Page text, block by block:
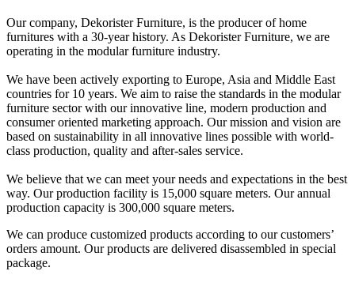
Our company, Dekorister Furniture, is the producer of home
furnitures with a 30-year history. As Dekorister Furniture, we are
operating in the modular furniture industry.
We have been actively exporting to Europe, Asia and Middle East
countries for 10 years. We aim to raise the standards in the modular
furniture sector with our innovative line, modern production and
consumer oriented marketing approach. Our mission and vision are
based on sustainability in all innovative lines possible with world-
class production, quality and after-sales service.
We believe that we can meet your needs and expectations in the best
way. Our production facility is 15,000 square meters. Our annual
production capacity is 300,000 square meters.
We can produce customized products according to our customers’
orders amount. Our products are delivered disassembled in special
package.